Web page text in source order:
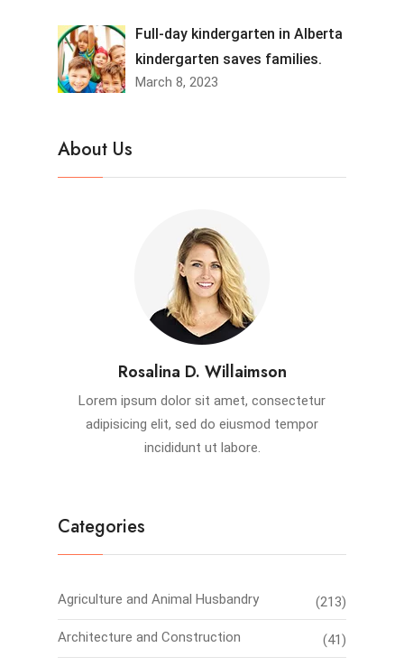
Full-day kindergarten in Alberta
kindergarten saves families.
March 8, 2023
About Us
Rosalina D. Willaimson
Lorem ipsum dolor sit amet, consectetur
adipisicing elit, sed do eiusmod tempor
incididunt ut labore.
Categories
Agriculture and Animal Husbandry (213)
Architecture and Construction (41)